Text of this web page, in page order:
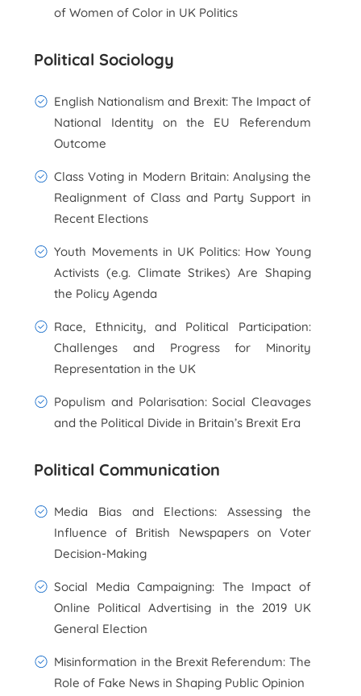
of Women of Color in UK Politics
Political Sociology
English Nationalism and Brexit: The Impact of
National Identity on the EU Referendum
Outcome
Class Voting in Modern Britain: Analysing the
Realignment of Class and Party Support in
Recent Elections
Youth Movements in UK Politics: How Young
Activists (e.g. Climate Strikes) Are Shaping
the Policy Agenda
Race, Ethnicity, and Political Participation:
Challenges and Progress for Minority
Representation in the UK
Populism and Polarisation: Social Cleavages
and the Political Divide in Britain’s Brexit Era
Political Communication
Media Bias and Elections: Assessing the
Influence of British Newspapers on Voter
Decision-Making
Social Media Campaigning: The Impact of
Online Political Advertising in the 2019 UK
General Election
Misinformation in the Brexit Referendum: The
Role of Fake News in Shaping Public Opinion